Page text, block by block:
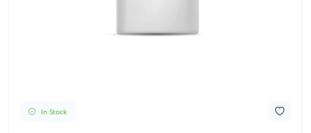
In Stock